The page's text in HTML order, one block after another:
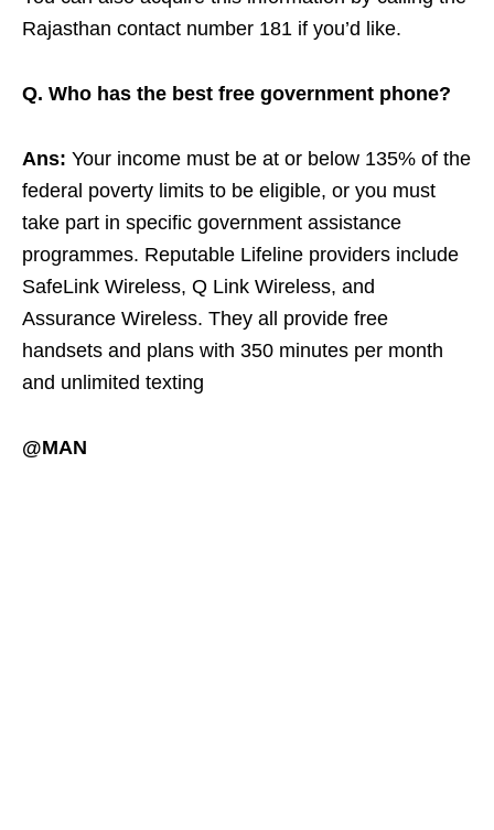
Rajasthan contact number 181 if you’d like.
Q. Who has the best free government phone?
Ans: Your income must be at or below 135% of the
federal poverty limits to be eligible, or you must
take part in specific government assistance
programmes. Reputable Lifeline providers include
SafeLink Wireless, Q Link Wireless, and
Assurance Wireless. They all provide free
handsets and plans with 350 minutes per month
and unlimited texting
@MAN